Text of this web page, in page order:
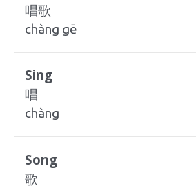
唱歌
chàng gē
Sing
唱
chàng
Song
歌